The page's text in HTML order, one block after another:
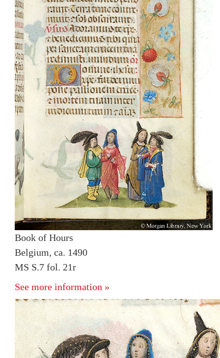
Book of Hours
Belgium, ca. 1490
MS S.7 fol. 21r
See more information »